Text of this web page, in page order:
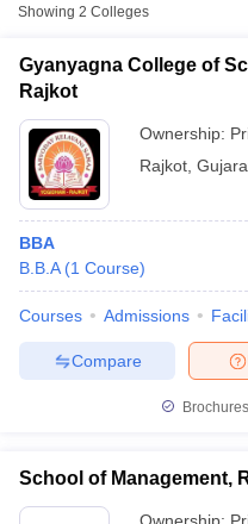
Cutoff
NMAT ResultNMAT Cutoff
ResultSNAP Cutoff
CMAT Cutoff
All
Showing 2 Colleges
Gyanyagna College of
Rajkot
Ownership:
Rajkot
BBA
B.B.A (1 Course)
Courses Admissions
Compare
School of Management,